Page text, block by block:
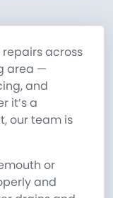
repairs across
area —
and
it’s a
our team is
or
and